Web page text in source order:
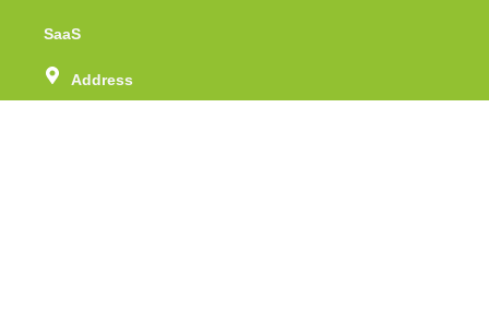
SaaS
Address
Unit no - 415, Tower - 1, Assotech Business